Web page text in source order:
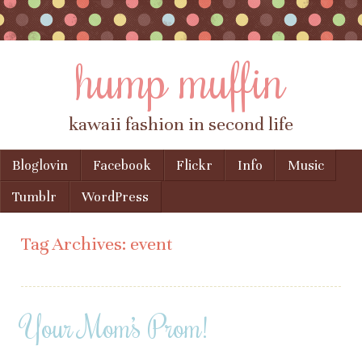
hump muffin
kawaii fashion in second life
Menu
Skip to content
Bloglovin Facebook Flickr Info
Music
Tumblr
WordPress
Tag Archives: event
Your Mom’s Prom!